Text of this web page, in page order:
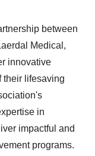
between
Medical,
innovative
their lifesaving
in
impactful and
programs.